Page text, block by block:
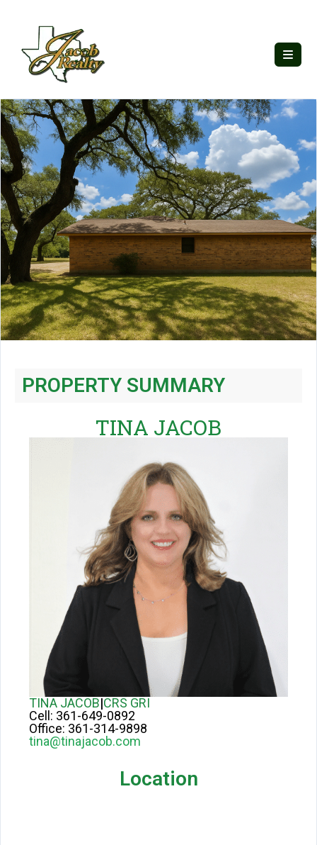
PROPERTY SUMMARY
TINA JACOB
TINA JACOB|CRS GRI
Cell: 361-649-0892
Office: 361-314-9898
tina@tinajacob.com
Location